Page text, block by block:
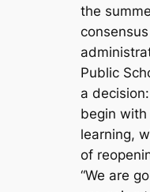
the
Public
a
begin
learning,
of
“We are